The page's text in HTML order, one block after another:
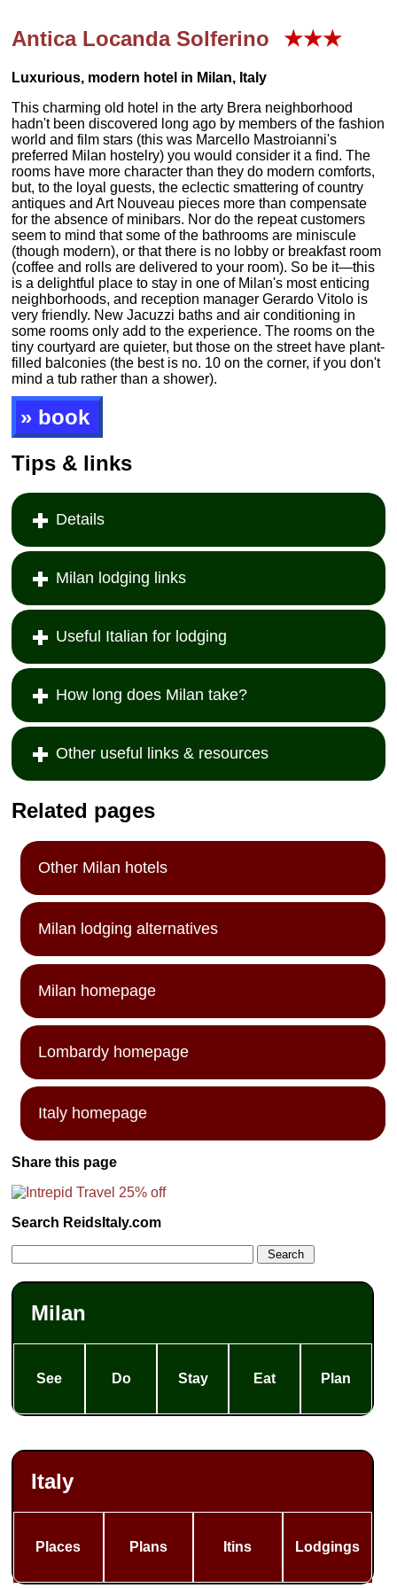
Antica Locanda Solferino ★★★
Luxurious, modern hotel in Milan, Italy
This charming old hotel in the arty Brera neighborhood
hadn't been discovered long ago by members of the fashion
world and film stars (this was Marcello Mastroianni's
preferred Milan hostelry) you would consider it a find. The
rooms have more character than they do modern comforts,
but, to the loyal guests, the eclectic smattering of country
antiques and Art Nouveau pieces more than compensate
for the absence of minibars. Nor do the repeat customers
seem to mind that some of the bathrooms are miniscule
(though modern), or that there is no lobby or breakfast room
(coffee and rolls are delivered to your room). So be it—this
is a delightful place to stay in one of Milan's most enticing
neighborhoods, and reception manager Gerardo Vitolo is
very friendly. New Jacuzzi baths and air conditioning in
some rooms only add to the experience. The rooms on the
tiny courtyard are quieter, but those on the street have plant-
filled balconies (the best is no. 10 on the corner, if you don't
mind a tub rather than a shower).
» book
Tips & links
Details
Milan lodging links
Useful Italian for lodging
How long does Milan take?
Other useful links & resources
Related pages
Other Milan hotels
Milan lodging alternatives
Milan homepage
Lombardy homepage
Italy homepage
Share this page
Search ReidsItaly.com
Milan
See Do Stay Eat Plan
Italy
Places Plans Itins Lodgings